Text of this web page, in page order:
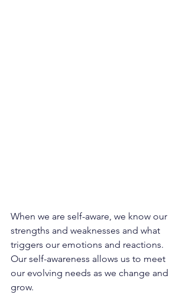
When we are self-aware, we know our
strengths and weaknesses and what
triggers our emotions and reactions.
Our self-awareness allows us to meet
our evolving needs as we change and
grow.